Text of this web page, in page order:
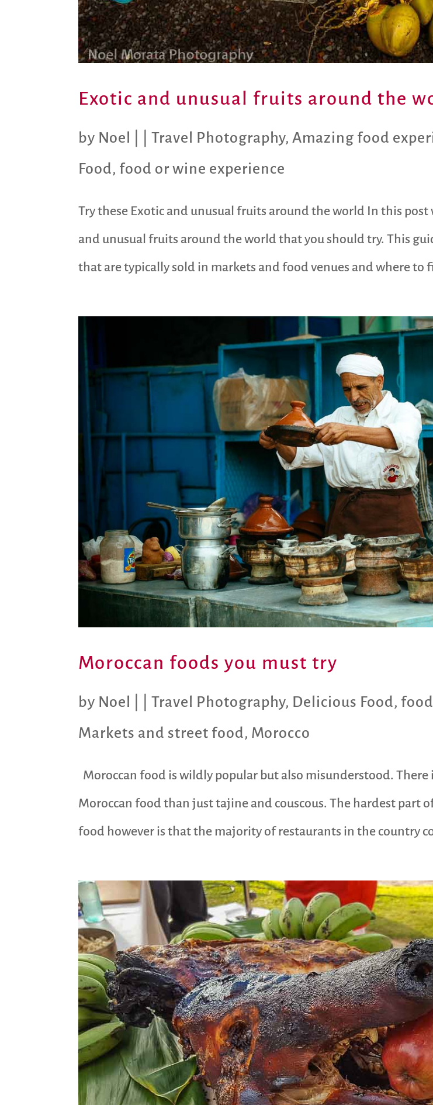
Exotic and unusual fruits around the
by Noel |Travel Photography,Amazing food
Food, food or wine experience
Try these Exotic and unusual fruits around the world In this post
and unusual fruits around the world that you should try. This
that are typically sold in markets and food venues and where to
Moroccan foods you must try
by Noel |Travel Photography, Delicious Food,
Markets and street food, Morocco
Moroccan food is wildly popular but also misunderstood.
Moroccan food than just tajine and couscous. The hardest part
food however is that the majority of restaurants in the country